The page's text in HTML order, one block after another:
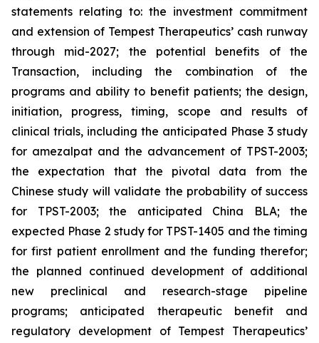
statements relating to: the investment commitment
and extension of Tempest Therapeutics’ cash runway
through mid-2027; the potential benefits of the
Transaction, including the combination of the
programs and ability to benefit patients; the design,
initiation, progress, timing, scope and results of
clinical trials, including the anticipated Phase 3 study
for amezalpat and the advancement of TPST-2003;
the expectation that the pivotal data from the
Chinese study will validate the probability of success
for TPST-2003; the anticipated China BLA; the
expected Phase 2 study for TPST-1405 and the timing
for first patient enrollment and the funding therefor;
the planned continued development of additional
new preclinical and research-stage pipeline
programs; anticipated therapeutic benefit and
regulatory development of Tempest Therapeutics’